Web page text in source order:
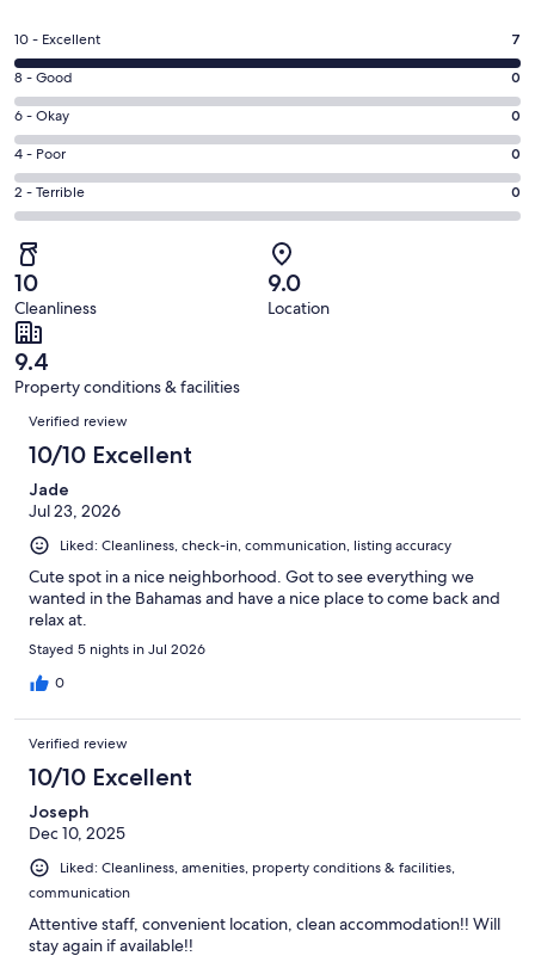
a
new
window
Rating
10
-
Excellent.
7
out
of
7
reviews
10 - Excellent 7
Rating
8
-
Good.
0
out
7
reviews
8 - Good 0
Rating
6
-
Okay.
0
out
of
7
reviews
6 - Okay 0
Rating
4
-
0
out
of
7
reviews
4 - Poor 0
Rating
2
-
Terrible.
0
out
of
7
reviews
2 - Terrible 0
10
Cleanliness
9.0
Location
9.4
Property conditions & facilities
Reviews
Verified review
10/10 Excellent
Jade
Jul 23, 2026
Liked: Cleanliness, check-in, communication, listing accuracy
Cute spot in a nice neighborhood. Got to see everything we
wanted in the Bahamas and have a nice place to come back and
relax at.
Stayed 5 nights in Jul 2026
0
Verified review
10/10 Excellent
Joseph
Dec 10, 2025
Liked: Cleanliness, amenities, property conditions & facilities,
communication
Attentive staff, convenient location, clean accommodation!! Will
stay again if available!!